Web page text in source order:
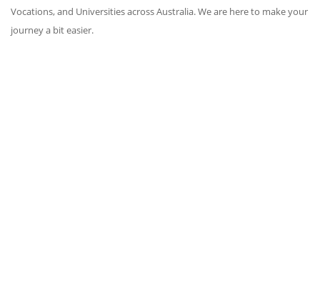
Vocations, and Universities across Australia. We are here to make your
journey a bit easier.